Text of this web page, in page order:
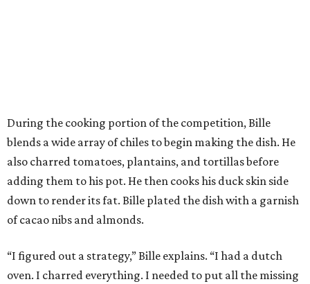
During the cooking portion of the competition, Bille
blends a wide array of chiles to begin making the dish. He
also charred tomatoes, plantains, and tortillas before
adding them to his pot. He then cooks his duck skin side
down to render its fat. Bille plated the dish with a garnish
of cacao nibs and almonds.
“I figured out a strategy,” Bille explains. “I had a dutch
oven. I charred everything. I needed to put all the missing